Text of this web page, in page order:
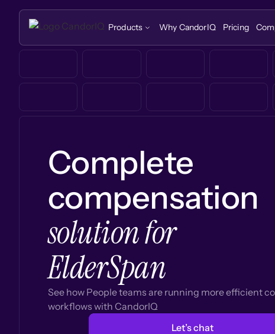
Products Why CandorIQ Pricing
Complete
compensation
solution for
ElderSpan
See how People teams are running more efficient
workflows with CandorIQ
Let’s chat